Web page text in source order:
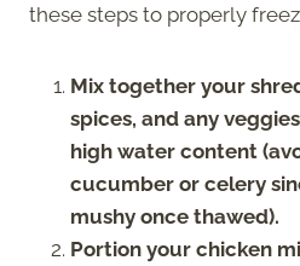
these steps to properly
Mix together your
spices, and any
high water content
cucumber or celery
mushy once thawed).
Portion your chicken